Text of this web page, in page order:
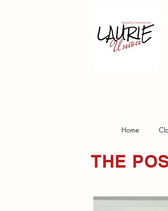
Home
THE